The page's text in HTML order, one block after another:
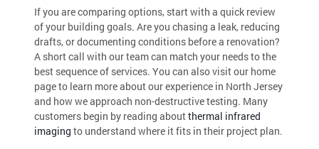
If you are comparing options, start with a quick review
of your building goals. Are you chasing a leak, reducing
drafts, or documenting conditions before a renovation?
A short call with our team can match your needs to the
best sequence of services. You can also visit our home
page to learn more about our experience in North Jersey
and how we approach non-destructive testing. Many
customers begin by reading aboutthermal infrared
imaging to understand where it fits in their project plan.